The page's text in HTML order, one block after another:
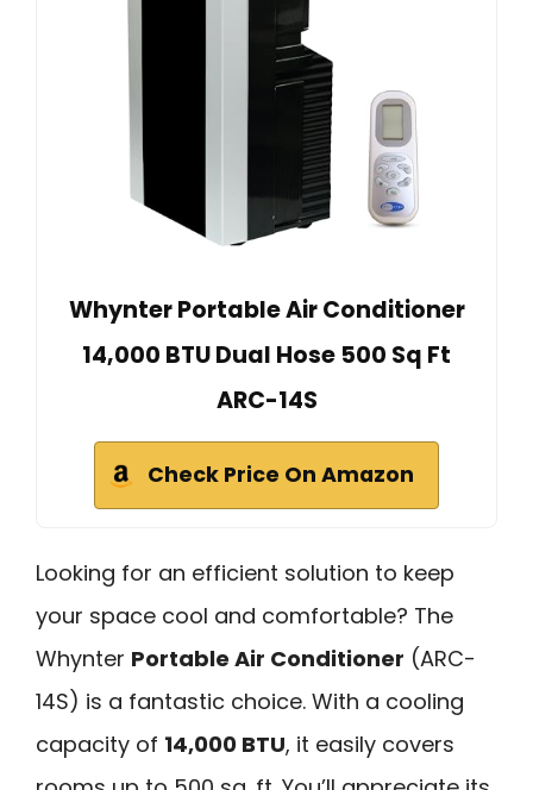
Whynter Portable Air Conditioner
14,000 BTU Dual Hose 500 Sq Ft
ARC-14S
Check Price On Amazon
Looking for an efficient solution to keep
your space cool and comfortable? The
Whynter Portable Air Conditioner (ARC-
14S) is a fantastic choice. With a cooling
capacity of 14,000 BTU, it easily covers